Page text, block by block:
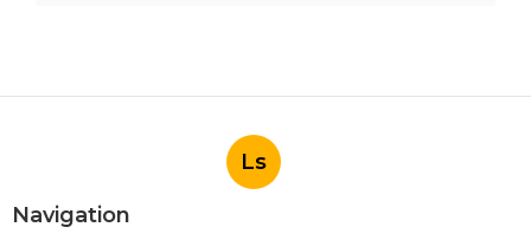
Ls
Navigation